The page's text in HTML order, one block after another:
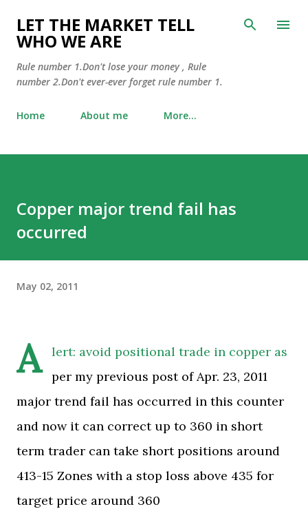
Skip to main content
LET THE MARKET TELL
WHO WE ARE
Rule number 1.Don't lose your money , Rule
number 2.Don't ever-ever forget rule number 1.
Home About me More…
Copper major trend fail has
occurred
May 02, 2011
A
lert: avoid positional trade in copper as
per my previous post of Apr. 23, 2011
major trend fail has occurred in this counter
and now it can correct up to 360 in short
term trader can take short positions around
413-15 Zones with a stop loss above 435 for
target price around 360